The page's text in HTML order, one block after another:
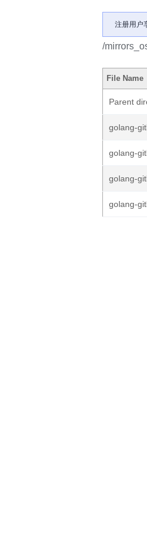
注册用户
/
File Name
Parent
golang-
golang-
golang-
golang-